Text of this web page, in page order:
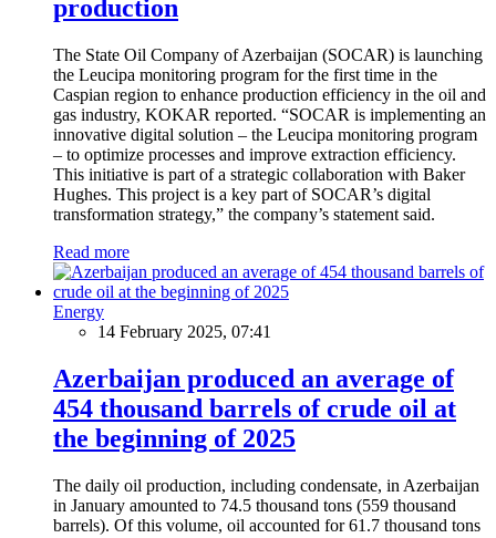
production
The State Oil Company of Azerbaijan (SOCAR) is launching
the Leucipa monitoring program for the first time in the
Caspian region to enhance production efficiency in the oil and
gas industry, KOKAR reported. “SOCAR is implementing an
innovative digital solution – the Leucipa monitoring program
– to optimize processes and improve extraction efficiency.
This initiative is part of a strategic collaboration with Baker
Hughes. This project is a key part of SOCAR’s digital
transformation strategy,” the company’s statement said.
Read more
Energy
14 February 2025, 07:41
Azerbaijan produced an average of
454 thousand barrels of crude oil at
the beginning of 2025
The daily oil production, including condensate, in Azerbaijan
in January amounted to 74.5 thousand tons (559 thousand
barrels). Of this volume, oil accounted for 61.7 thousand tons